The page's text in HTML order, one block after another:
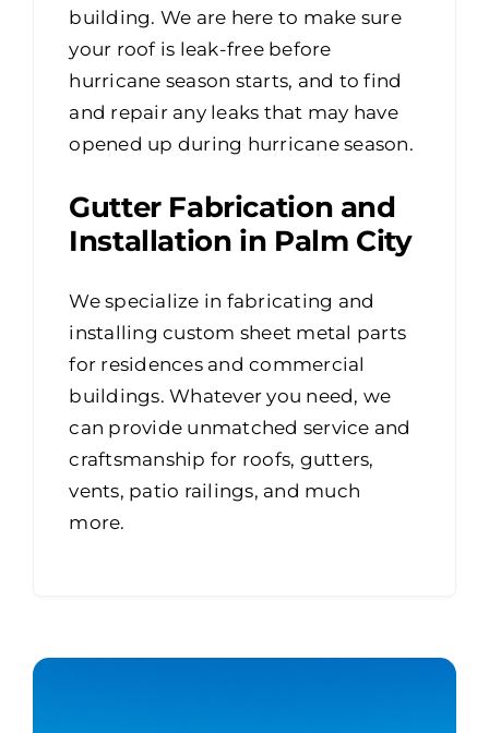
building. We are here to make sure
your roof is leak-free before
hurricane season starts, and to find
and repair any leaks that may have
opened up during hurricane season.
Gutter Fabrication and
Installation in Palm City
We specialize in fabricating and
installing custom sheet metal parts
for residences and commercial
buildings. Whatever you need, we
can provide unmatched service and
craftsmanship for roofs, gutters,
vents, patio railings, and much
more.